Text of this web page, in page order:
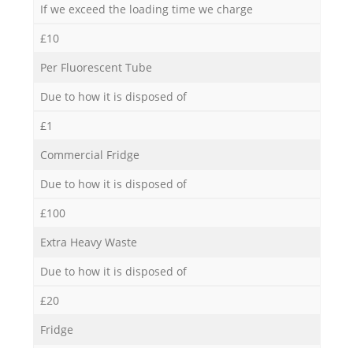
If we exceed the loading time we charge
£10
Per Fluorescent Tube
Due to how it is disposed of
£1
Commercial Fridge
Due to how it is disposed of
£100
Extra Heavy Waste
Due to how it is disposed of
£20
Fridge